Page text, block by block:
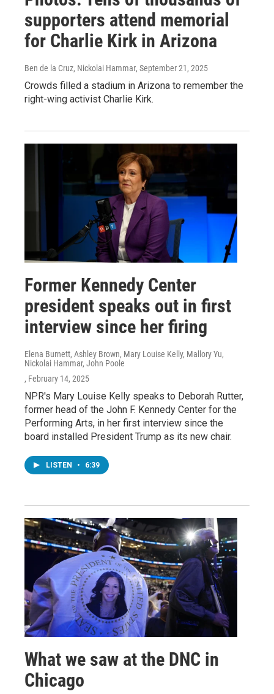
supporters attend memorial
for Charlie Kirk in Arizona
Ben de la Cruz, Nickolai Hammar, September 21, 2025
Crowds filled a stadium in Arizona to remember the
right-wing activist Charlie Kirk.
Former Kennedy Center
president speaks out in first
interview since her firing
Elena Burnett, Ashley Brown, Mary Louise Kelly, Mallory Yu,
Nickolai Hammar, John Poole
, February 14, 2025
NPR's Mary Louise Kelly speaks to Deborah Rutter,
former head of the John F. Kennedy Center for the
Performing Arts, in her first interview since the
board installed President Trump as its new chair.
LISTEN • 6:39
What we saw at the DNC in
Chicago